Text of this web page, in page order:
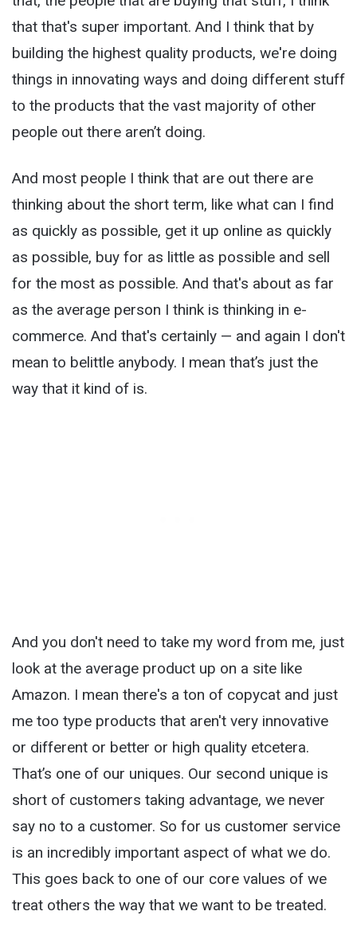
that that's super important. And I think that by
building the highest quality products, we're doing
things in innovating ways and doing different stuff
to the products that the vast majority of other
people out there aren’t doing.
And most people I think that are out there are
thinking about the short term, like what can I find
as quickly as possible, get it up online as quickly
as possible, buy for as little as possible and sell
for the most as possible. And that's about as far
as the average person I think is thinking in e-
commerce. And that's certainly — and again I don't
mean to belittle anybody. I mean that’s just the
way that it kind of is.
And you don't need to take my word from me, just
look at the average product up on a site like
Amazon. I mean there's a ton of copycat and just
me too type products that aren't very innovative
or different or better or high quality etcetera.
That’s one of our uniques. Our second unique is
short of customers taking advantage, we never
say no to a customer. So for us customer service
is an incredibly important aspect of what we do.
This goes back to one of our core values of we
treat others the way that we want to be treated.